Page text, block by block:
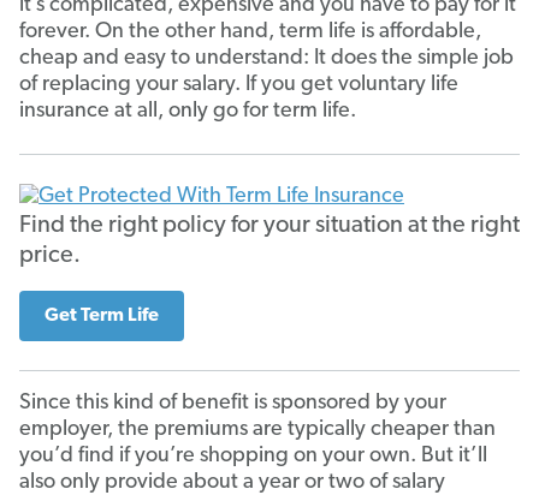
it’s complicated, expensive and you have to pay for it
forever. On the other hand, term life is affordable,
cheap and easy to understand: It does the simple job
of replacing your salary. If you get voluntary life
insurance at all, only go for term life.
Find the right policy for your situation at the right
price.
Get Term Life
Since this kind of benefit is sponsored by your
employer, the premiums are typically cheaper than
you’d find if you’re shopping on your own. But it’ll
also only provide about a year or two of salary